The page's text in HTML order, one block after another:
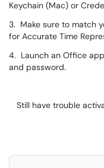
Keychain (Mac) or
3. Make sure to match
for Accurate Time
4. Launch an Office
and password.
Still have trouble